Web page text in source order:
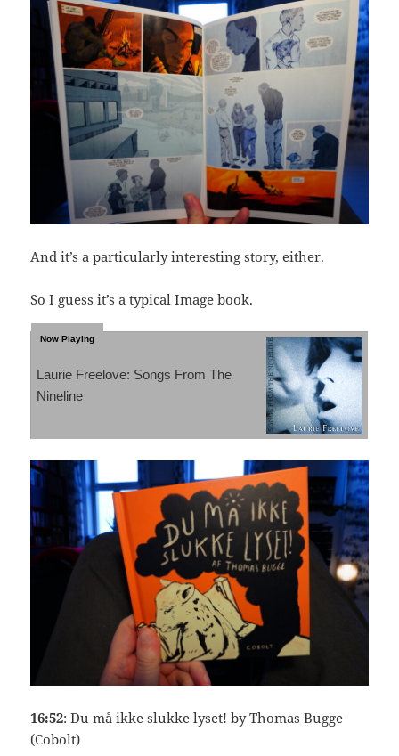
And it’s a particularly interesting story, either.
So I guess it’s a typical Image book.
Laurie Freelove: Songs From The
Nineline
16:52: Du må ikke slukke lyset! by Thomas Bugge
(Cobolt)